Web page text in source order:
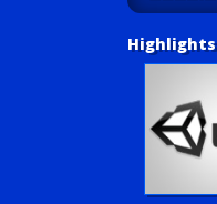
Highlights